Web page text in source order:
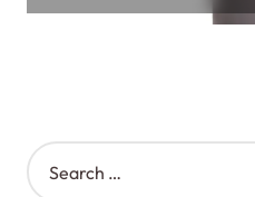
S
e